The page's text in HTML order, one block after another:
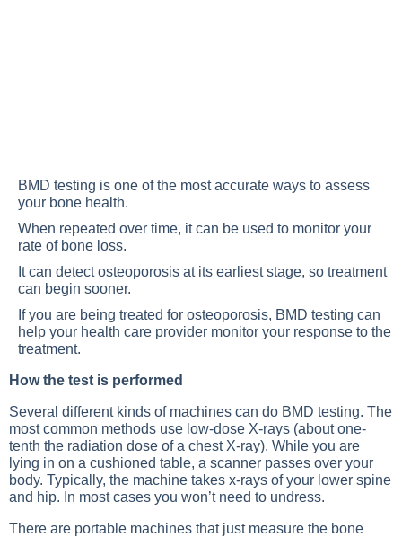
BMD testing is one of the most accurate ways to assess
your bone health.
When repeated over time, it can be used to monitor your
rate of bone loss.
It can detect osteoporosis at its earliest stage, so treatment
can begin sooner.
If you are being treated for osteoporosis, BMD testing can
help your health care provider monitor your response to the
treatment.
How the test is performed
Several different kinds of machines can do BMD testing. The
most common methods use low-dose X-rays (about one-
tenth the radiation dose of a chest X-ray). While you are
lying in on a cushioned table, a scanner passes over your
body. Typically, the machine takes x-rays of your lower spine
and hip. In most cases you won’t need to undress.
There are portable machines that just measure the bone